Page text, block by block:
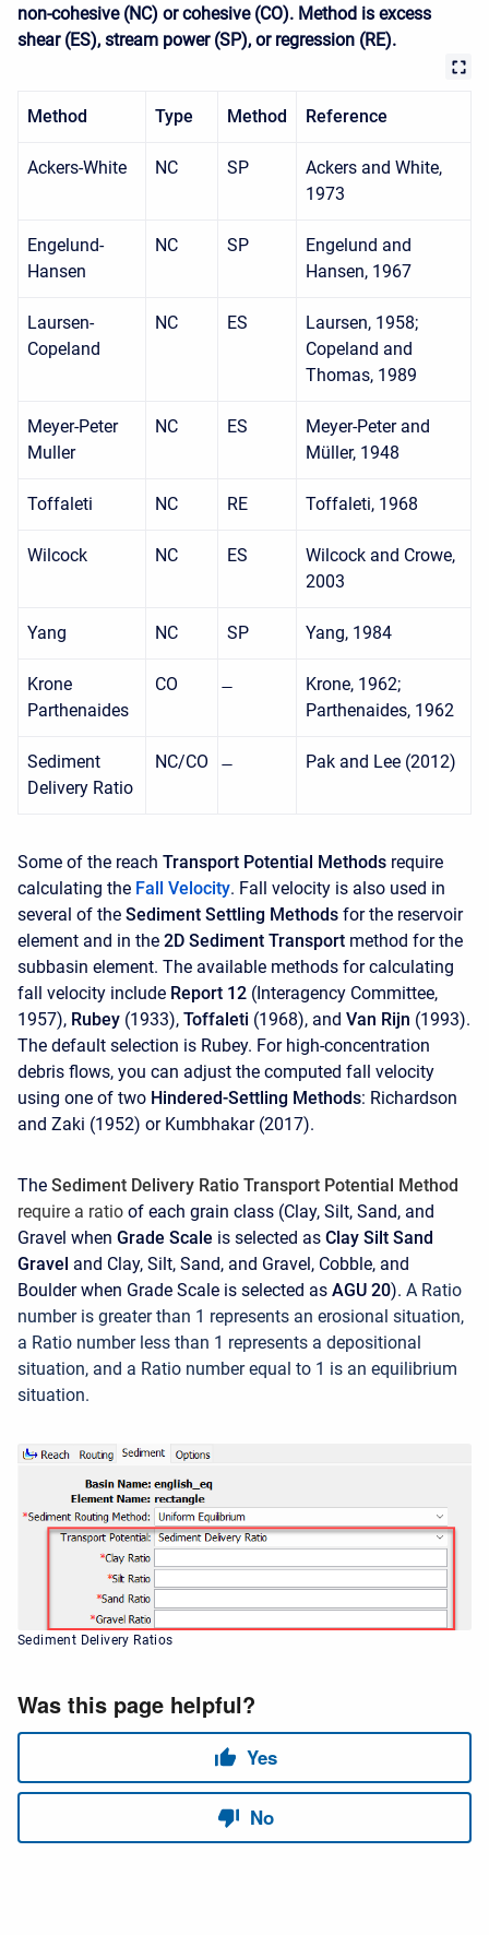
non-cohesive (NC) or cohesive (CO). Method is excess
shear (ES), stream power (SP), or regression (RE).
Method Type Method Reference
Ackers-White NC SP
Ackers and White,
1973
Engelund-
Hansen
NC SP
Engelund and
Hansen, 1967
Laursen-
Copeland
NC ES
Laursen, 1958;
Copeland and
Thomas, 1989
Meyer-Peter
Muller
NC ES
Meyer-Peter and
Müller, 1948
Toffaleti NC RE Toffaleti, 1968
Wilcock NC ES
Wilcock and Crowe,
2003
Yang NC SP Yang, 1984
Krone
Parthenaides
CO
Krone, 1962;
Parthenaides, 1962
Sediment
Delivery Ratio
NC/CO Pak and Lee (2012)
Some of the reach Transport Potential Methods require
calculating the Fall Velocity. Fall velocity is also used in
several of the Sediment Settling Methods for the reservoir
element and in the 2D Sediment Transport method for the
subbasin element. The available methods for calculating
fall velocity include Report 12 (Interagency Committee,
1957), Rubey (1933), Toffaleti (1968), and Van Rijn (1993).
The default selection is Rubey. For high-concentration
debris flows, you can adjust the computed fall velocity
using one of two Hindered-Settling Methods: Richardson
and Zaki (1952) or Kumbhakar (2017).
The Sediment Delivery Ratio Transport Potential Method
require a ratio of each grain class (Clay, Silt, Sand, and
Gravel when Grade Scale is selected as Clay Silt Sand
Gravel and Clay, Silt, Sand, and Gravel, Cobble, and
Boulder when Grade Scale is selected as AGU 20). A Ratio
number is greater than 1 represents an erosional situation,
a Ratio number less than 1 represents a depositional
situation, and a Ratio number equal to 1 is an equilibrium
situation.
Sediment Delivery Ratios